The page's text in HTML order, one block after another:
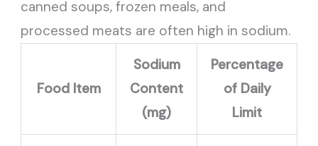
canned soups, frozen meals, and
processed meats are often high in sodium.
Food Item
Sodium
Content
(mg)
Percentage
of Daily
Limit